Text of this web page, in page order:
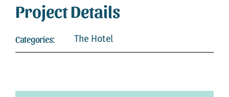
Calendar
Webcam
Project Details
Categories: The Hotel